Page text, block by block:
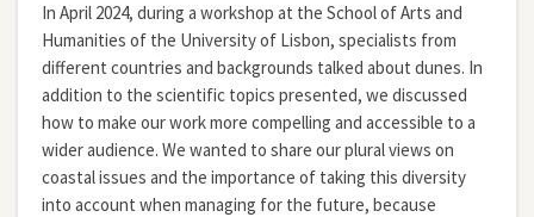
In April 2024, during a workshop at the School of Arts and
Humanities of the University of Lisbon, specialists from
different countries and backgrounds talked about dunes. In
addition to the scientific topics presented, we discussed
how to make our work more compelling and accessible to a
wider audience. We wanted to share our plural views on
coastal issues and the importance of taking this diversity
into account when managing for the future, because